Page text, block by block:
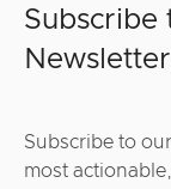
Subscribe
Newsletter
Subscribe to
most